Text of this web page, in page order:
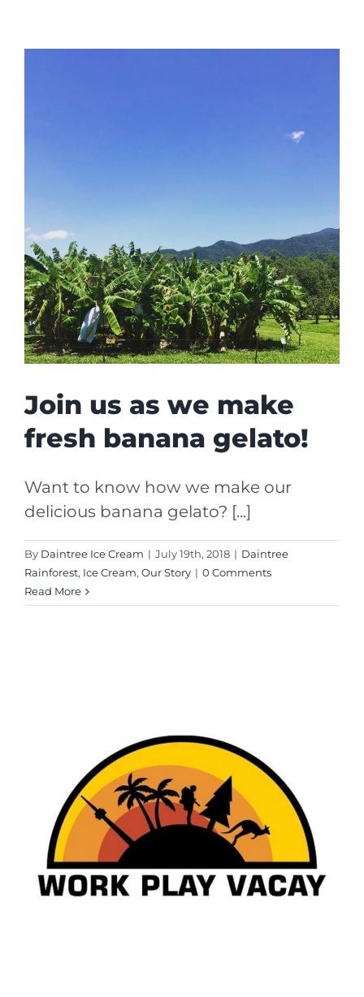
Join us as we make
fresh banana gelato!
Want to know how we make our
delicious banana gelato? [...]
By Daintree Ice Cream | July 19th, 2018 | Daintree
Rainforest, Ice Cream, Our Story | 0 Comments
Read More